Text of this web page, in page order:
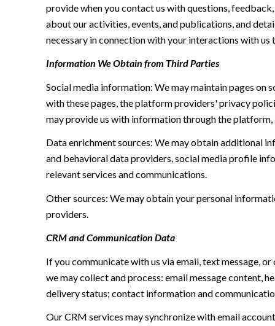
provide when you contact us with questions,
about our activities, events, and publications, and
necessary in connection with your interactions with us
Information We Obtain from Third Parties
Social media information: We may maintain pages
with these pages, the platform providers' privacy
may provide us with information through the
Data enrichment sources: We may obtain additional
and behavioral data providers, social media profile
relevant services and communications.
Other sources: We may obtain your personal
providers.
CRM and Communication Data
If you communicate with us via email, text message,
we may collect and process: email message content,
delivery status; contact information and
Our CRM services may synchronize with email